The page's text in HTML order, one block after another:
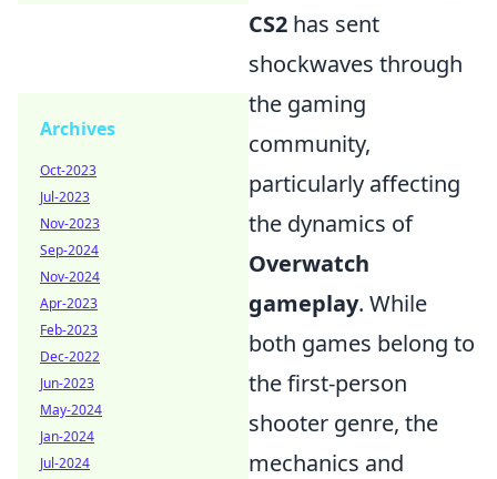
CS2 has sent
shockwaves through
the gaming
community,
particularly affecting
the dynamics of
Overwatch
gameplay. While
both games belong to
the first-person
shooter genre, the
mechanics and
Archives
Oct-2023
Jul-2023
Nov-2023
Sep-2024
Nov-2024
Apr-2023
Feb-2023
Dec-2022
Jun-2023
May-2024
Jan-2024
Jul-2024